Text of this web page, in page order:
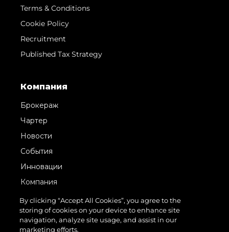
Terms & Conditions
Cookie Policy
Recruitment
Published Tax Strategy
Компания
Брокераж
Чартер
Новости
События
Инновации
Компания
Команда
Lifestyle
Наследие
By clicking “Accept All Cookies”, you agree to the
storing of cookies on your device to enhance site
navigation, analyze site usage, and assist in our
marketing efforts.